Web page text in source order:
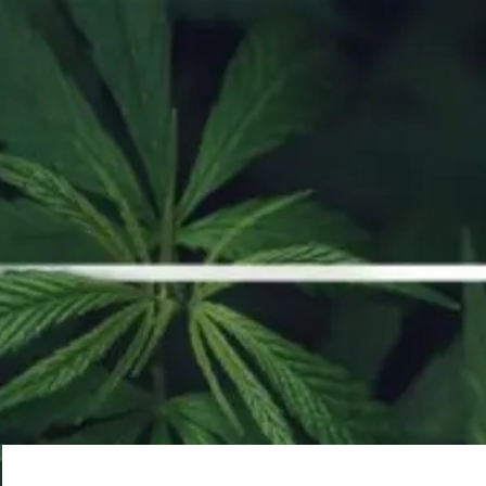
Whoops, no result
found!
It looks like nothing was found at this location. Try a new search?